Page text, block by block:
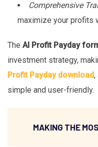
Comprehensive
maximize your profits
The AI Profit Payday
investment strategy,
Profit Payday download,
simple and user-friendly.
MAKING THE